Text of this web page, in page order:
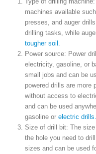
machines available
presses, and auger
drilling tasks, while
tougher soil.
Power source: Power
electricity, gasoline, or
small jobs and can be
powered drills are more
without access to
and can be used
gasoline orelectric drills.
Size of drill bit: The
the hole you need to
sizes and can be used